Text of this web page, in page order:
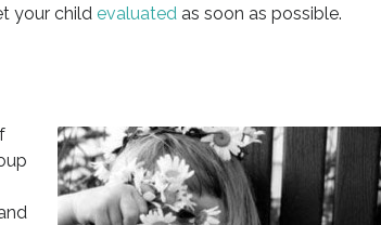
your child evaluatedas soon as possible.